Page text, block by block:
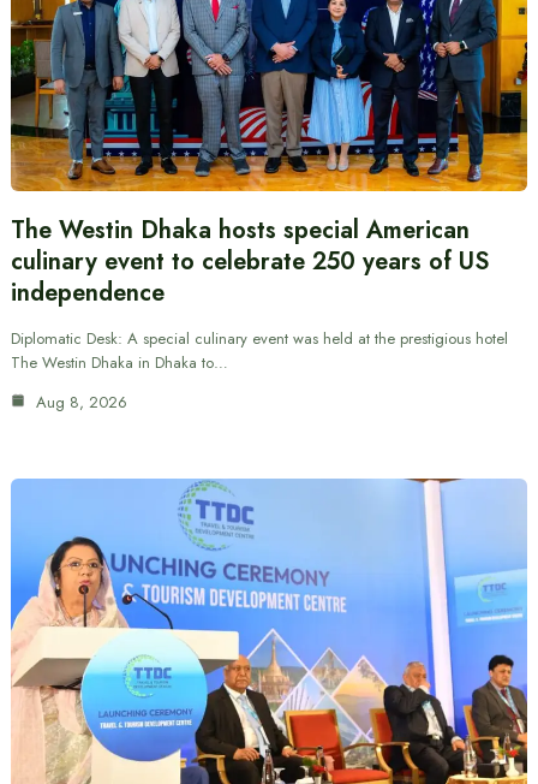
The Westin Dhaka hosts special American
culinary event to celebrate 250 years of US
independence
Diplomatic Desk: A special culinary event was held at the prestigious hotel
The Westin Dhaka in Dhaka to…
Aug 8, 2026